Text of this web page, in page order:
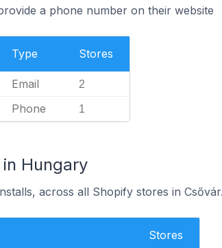
a phone number on their website
Type Stores
Email 2
Phone 1
Hungary
across all Shopify stores in Csővár.
Stores